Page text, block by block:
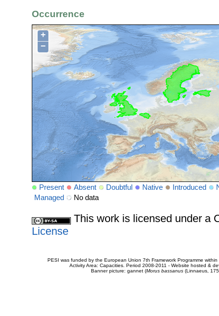
Occurrence
+
−
Present Absent Doubtful Native Introduced
Managed
No data
This work is licensed under a
License
PESI was funded by the European Union 7th Framework Programme
Activity Area: Capacities. Period 2008-2011 - Website hosted &
Banner picture: gannet (Morus bassanus(Linnaeus,